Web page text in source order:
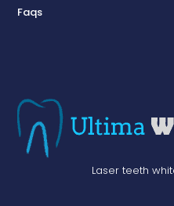
Laser teeth
Faqs